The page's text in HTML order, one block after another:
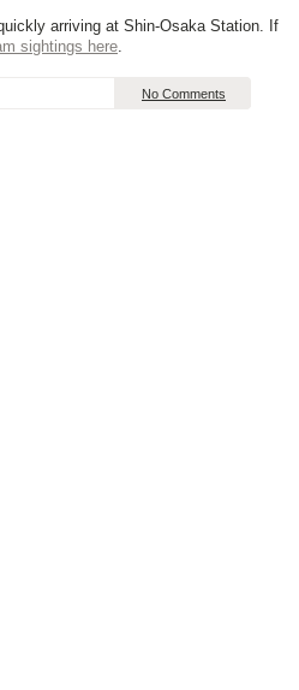
arriving at Shin-Osaka Station. If
sightings here.
No Comments